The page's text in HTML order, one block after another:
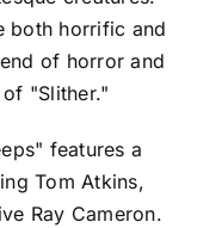
both horrific and
of horror and
"Slither."
features a
Tom Atkins,
Ray Cameron.